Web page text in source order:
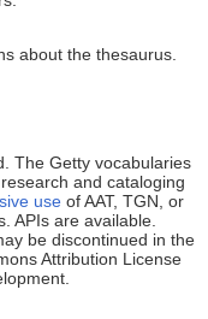
about the thesaurus.
The Getty vocabularies
and cataloging
use of AAT, TGN, or
APIs are available.
be discontinued in the
Attribution License